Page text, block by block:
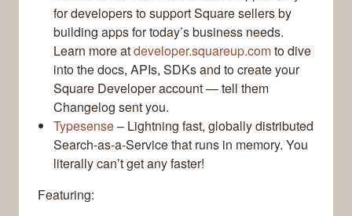
for developers to support Square sellers by
building apps for today’s business needs.
Learn more atdeveloper.squareup.comto dive
into the docs, APIs, SDKs and to create your
Square Developer account — tell them
Changelog sent you.
Typesense– Lightning fast, globally distributed
Search-as-a-Service that runs in memory. You
literally can’t get any faster!
Featuring: